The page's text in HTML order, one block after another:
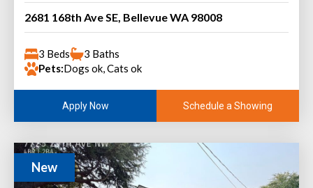
2681 168th Ave SE, Bellevue WA 98008
3 Beds
3 Baths
Pets:Dogs ok, Cats ok
Apply Now Schedule a Showing
New